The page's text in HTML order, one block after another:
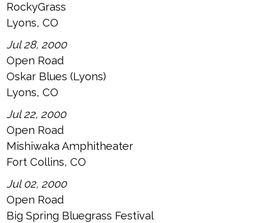
RockyGrass
Lyons, CO
Jul 28, 2000
Open Road
Oskar Blues (Lyons)
Lyons, CO
Jul 22, 2000
Open Road
Mishiwaka Amphitheater
Fort Collins, CO
Jul 02, 2000
Open Road
Big Spring Bluegrass Festival